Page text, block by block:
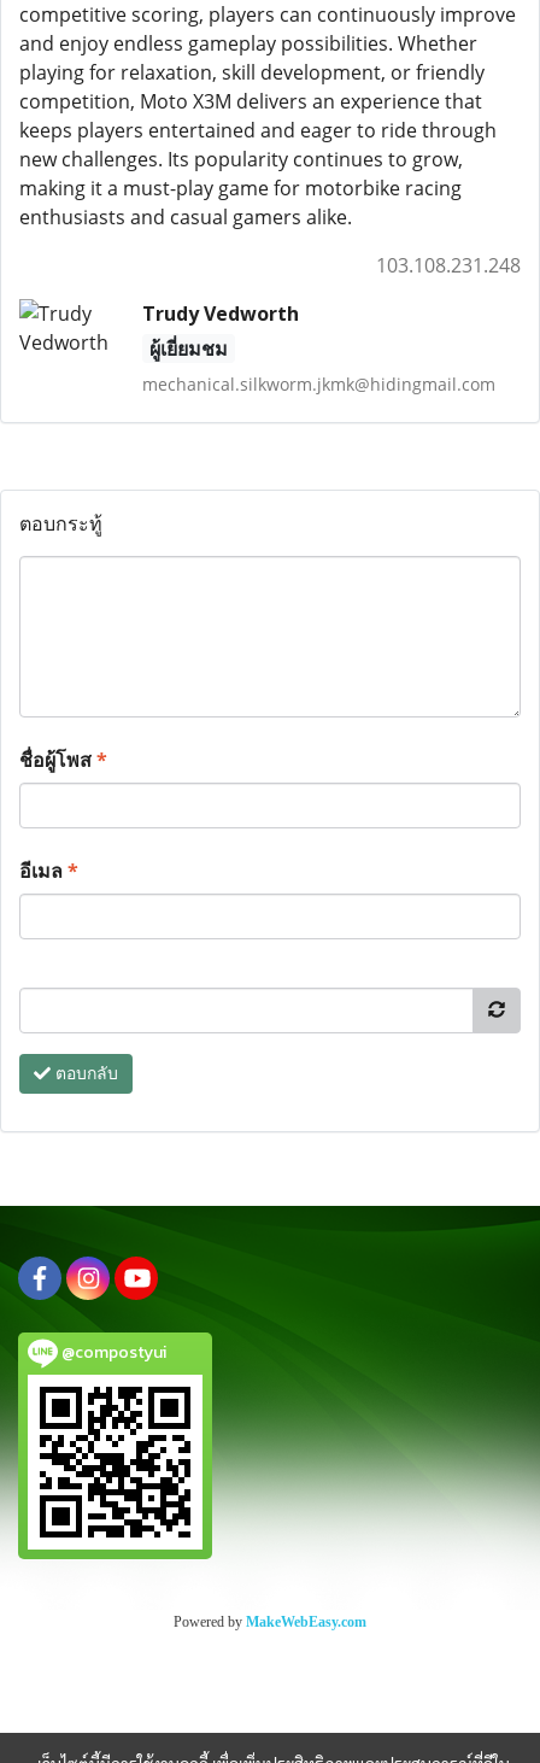
competitive scoring, players can continuously improve
and enjoy endless gameplay possibilities. Whether
playing for relaxation, skill development, or friendly
competition, Moto X3M delivers an experience that
keeps players entertained and eager to ride through
new challenges. Its popularity continues to grow,
making it a must-play game for motorbike racing
enthusiasts and casual gamers alike.
103.108.231.248
Trudy Vedworth
ผู้เยี่ยมชม
mechanical.silkworm.jkmk@hidingmail.com
ตอบกระทู้
ชื่อผู้โพส*
อีเมล*
ตอบกลับ
@compostyui
Powered by MakeWebEasy.com